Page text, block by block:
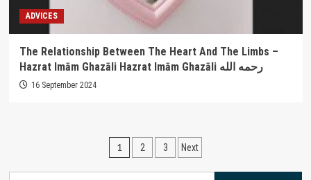
ADVICES
The Relationship Between The Heart And The Limbs –
Hazrat Imām Ghazāli Hazrat Imām Ghazāli رحمه الله
16 September 2024
Posts
pagination
1 2 3 Next